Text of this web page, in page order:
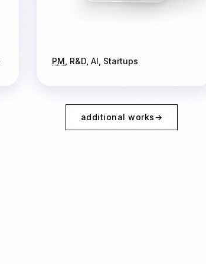
PM , R&D, AI, Startups
additional works